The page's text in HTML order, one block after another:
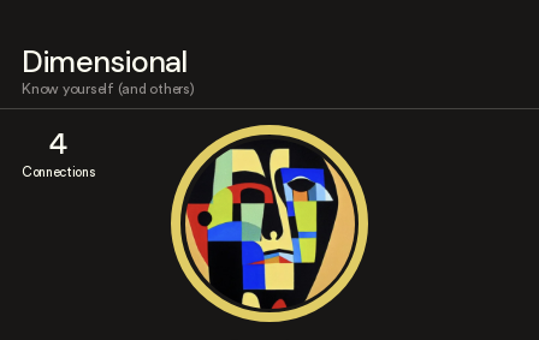
Dimensional
Know yourself (and others)
4
Connections